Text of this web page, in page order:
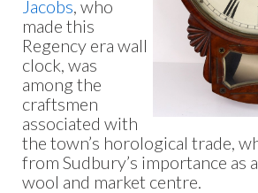
Jacobs , who
made this
Regency era wall
clock, was
among the
craftsmen
associated with
the town’s horological trade,
from Sudbury’s importance as
wool and market centre.